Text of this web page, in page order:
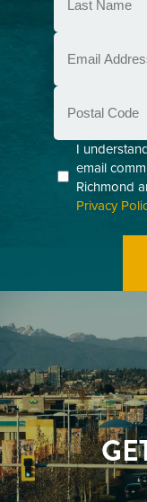
Name
Email
(Required)
Postal
Code
Consent
(Required)
I
email
Richmond
Privacy